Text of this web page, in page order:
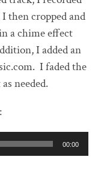
then cropped and
a chime effect
I added an
I faded the
needed.
00:00